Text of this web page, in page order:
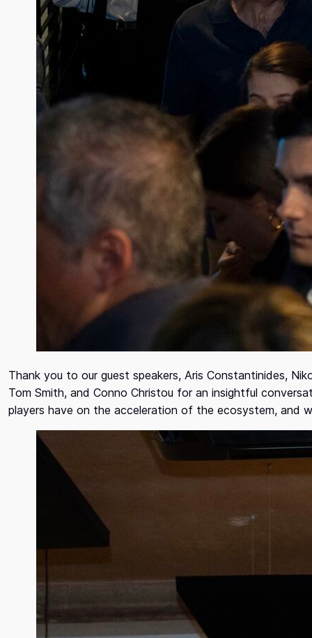
Thank you to our guest speakers, Aris Constantinides,
Tom Smith, and Conno Christou for an insightful
players have on the acceleration of the ecosystem, and